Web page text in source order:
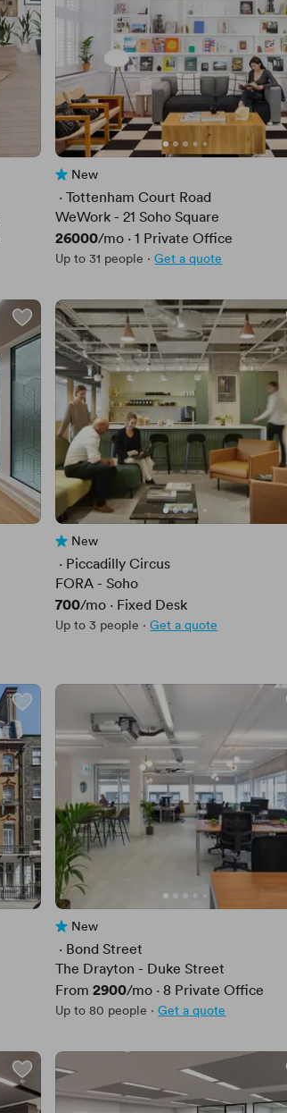
No reviews yet
New
· Tottenham Court Road
WeWork - 21 Soho Square
Price
26000/mo ·1 Private Office
Up to 31 people · Get a quote
No reviews yet
New
· Piccadilly Circus
FORA - Soho
Price
700/mo · Fixed Desk
Up to 3 people · Get a quote
No reviews yet
New
· Bond Street
The Drayton - Duke Street
From Price
2900/mo ·8 Private Office
Up to 80 people · Get a quote